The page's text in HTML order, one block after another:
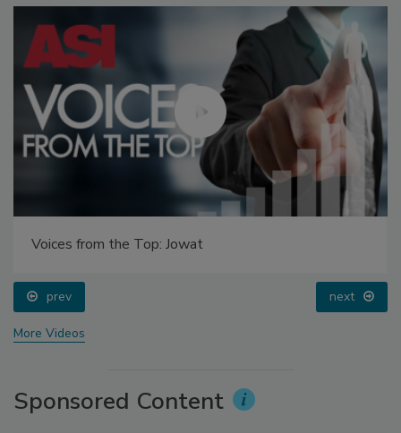
Voices from the Top: Jowat
prev next
More Videos
Sponsored Content